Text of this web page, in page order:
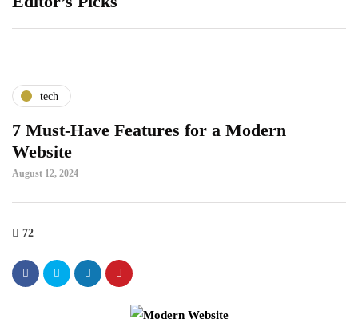
tech
7 Must-Have Features for a Modern
Website
August 12, 2024
72